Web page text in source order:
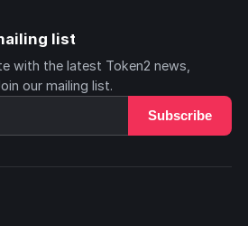
list
with the latest Token2 news,
our mailing list.
Subscribe